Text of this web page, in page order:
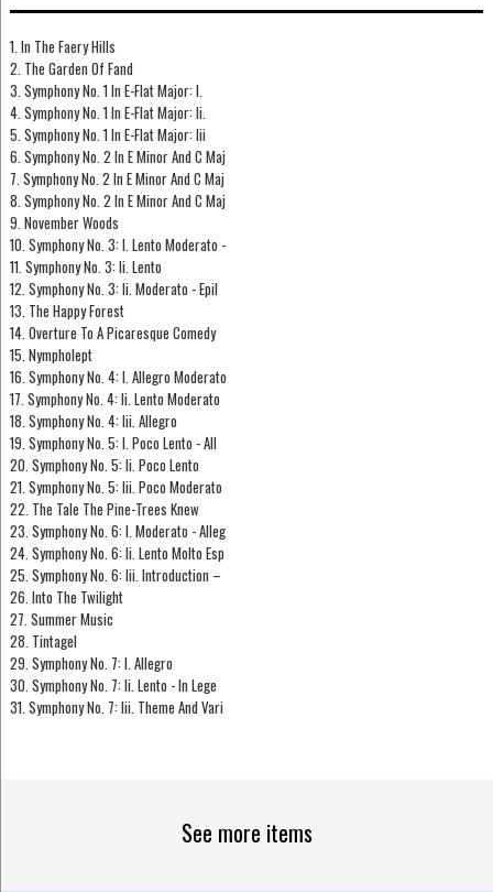
1. In The Faery Hills
2. The Garden Of Fand
3. Symphony No. 1 In E-Flat Major: I.
4. Symphony No. 1 In E-Flat Major: Ii.
5. Symphony No. 1 In E-Flat Major: Iii
6. Symphony No. 2 In E Minor And C Maj
7. Symphony No. 2 In E Minor And C Maj
8. Symphony No. 2 In E Minor And C Maj
9. November Woods
10. Symphony No. 3: I. Lento Moderato -
11. Symphony No. 3: Ii. Lento
12. Symphony No. 3: Ii. Moderato - Epil
13. The Happy Forest
14. Overture To A Picaresque Comedy
15. Nympholept
16. Symphony No. 4: I. Allegro Moderato
17. Symphony No. 4: Ii. Lento Moderato
18. Symphony No. 4: Iii. Allegro
19. Symphony No. 5: I. Poco Lento - All
20. Symphony No. 5: Ii. Poco Lento
21. Symphony No. 5: Iii. Poco Moderato
22. The Tale The Pine-Trees Knew
23. Symphony No. 6: I. Moderato - Alleg
24. Symphony No. 6: Ii. Lento Molto Esp
25. Symphony No. 6: Iii. Introduction –
26. Into The Twilight
27. Summer Music
28. Tintagel
29. Symphony No. 7: I. Allegro
30. Symphony No. 7: Ii. Lento - In Lege
31. Symphony No. 7: Iii. Theme And Vari
See more items